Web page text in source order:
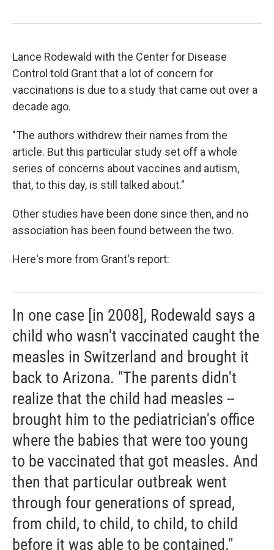
Lance Rodewald with the Center for Disease
Control told Grant that a lot of concern for
vaccinations is due to a study that came out over a
decade ago.
"The authors withdrew their names from the
article. But this particular study set off a whole
series of concerns about vaccines and autism,
that, to this day, is still talked about."
Other studies have been done since then, and no
association has been found between the two.
Here's more from Grant's report:
In one case [in 2008], Rodewald says a
child who wasn't vaccinated caught the
measles in Switzerland and brought it
back to Arizona. "The parents didn't
realize that the child had measles --
brought him to the pediatrician's office
where the babies that were too young
to be vaccinated that got measles. And
then that particular outbreak went
through four generations of spread,
from child, to child, to child, to child
before it was able to be contained."